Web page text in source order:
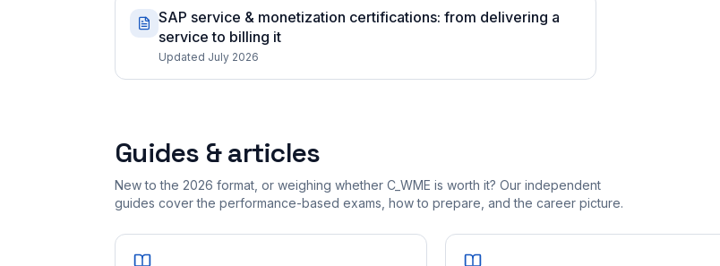
SAP service & monetization certifications: from delivering a
service to billing it
Updated July 2026
Guides & articles
New to the 2026 format, or weighing whether C_WME is worth it? Our independent
guides cover the performance-based exams, how to prepare, and the career picture.